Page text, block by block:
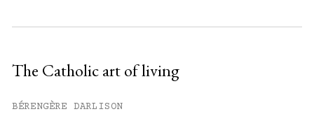
The Catholic art of living
BÉRENGÈRE DARLISON